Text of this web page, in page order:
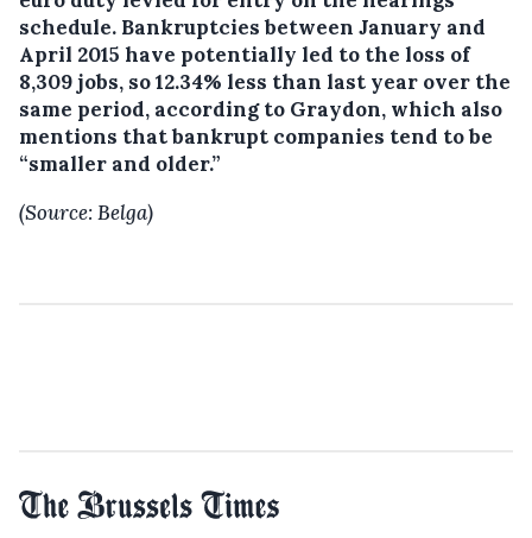
schedule. Bankruptcies between January and
April 2015 have potentially led to the loss of
8,309 jobs, so 12.34% less than last year over the
same period, according to Graydon, which also
mentions that bankrupt companies tend to be
“smaller and older.”
(Source: Belga)